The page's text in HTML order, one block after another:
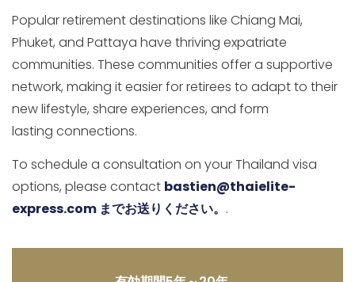
Popular retirement destinations like Chiang Mai,
Phuket, and Pattaya have thriving expatriate
communities. These communities offer a supportive
network, making it easier for retirees to adapt to their
new lifestyle, share experiences, and form
lasting connections.
To schedule a consultation on your Thailand visa
options, please contact bastien@thaielite-
express.com までお送りください。 .